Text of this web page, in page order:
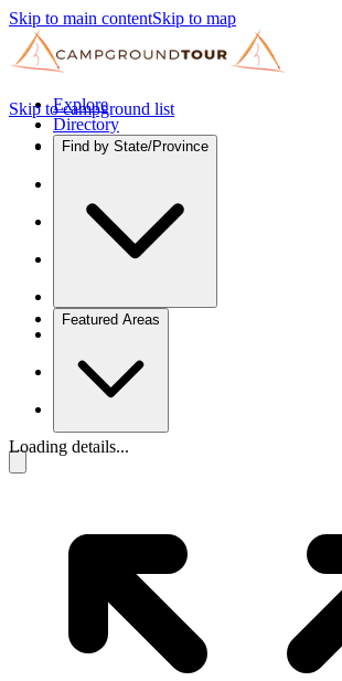
Skip to main contentSkip to map
Explore
Directory
Find by State/Province
Featured Areas
Skip to campground list
Loading details...